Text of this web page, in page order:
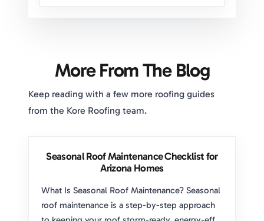
More From The Blog
Keep reading with a few more roofing guides
from the Kore Roofing team.
Seasonal Roof Maintenance Checklist for
Arizona Homes
What Is Seasonal Roof Maintenance? Seasonal
roof maintenance is a step-by-step approach